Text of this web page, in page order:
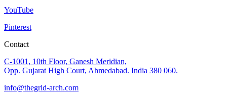
YouTube
Pinterest
Contact
C-1001, 10th Floor, Ganesh Meridian,
Opp. Gujarat High Court, Ahmedabad. India 380 060.
info@thegrid-arch.com